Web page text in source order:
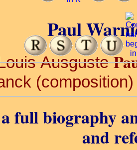
Paul
Ausguste
full biography
and